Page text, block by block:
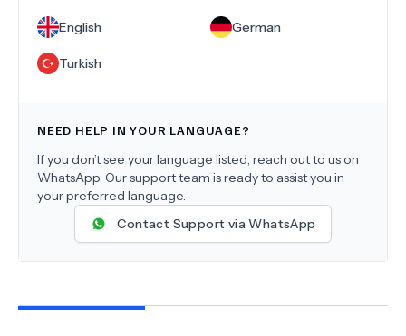
English German
Turkish
NEED HELP IN YOUR LANGUAGE?
If you don’t see your language listed, reach out to us on
WhatsApp. Our support team is ready to assist you in
your preferred language.
Contact Support via WhatsApp